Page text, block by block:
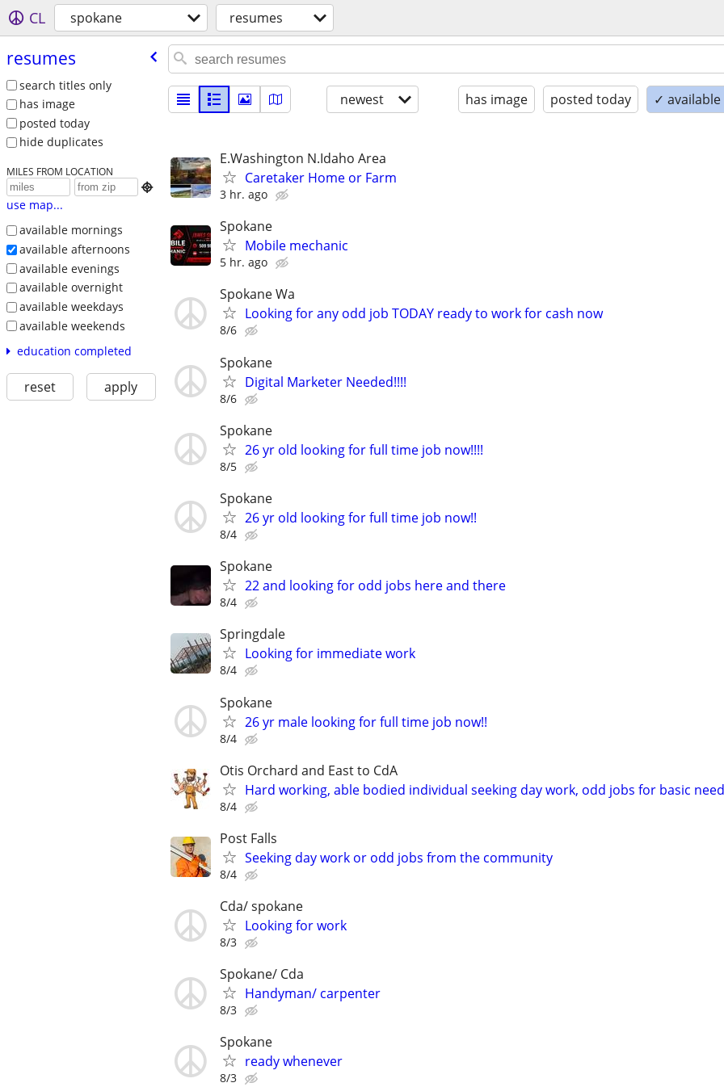
CL spokane resumes
resumes
search titles only
has image
posted today
hide duplicates
MILES FROM LOCATION

use map...
available mornings
available afternoons
available evenings
available overnight
available weekdays
available weekends
education completed
reset apply
newest has image posted today ✓
E.Washington N.Idaho Area
Caretaker Home or Farm
3 hr. ago
Spokane
Mobile mechanic
5 hr. ago
Spokane Wa
Looking for any odd job TODAY ready to work for cash now
8/6
Spokane
Digital Marketer Needed!!!!
8/6
Spokane
26 yr old looking for full time job now!!!!
8/5
Spokane
26 yr old looking for full time job now!!
8/4
Spokane
22 and looking for odd jobs here and there
8/4
Springdale
Looking for immediate work
8/4
Spokane
26 yr male looking for full time job now!!
8/4
Otis Orchard and East to CdA
Hard working, able bodied individual seeking day work, odd jobs for basic
8/4
Post Falls
Seeking day work or odd jobs from the community
8/4
Cda/ spokane
Looking for work
8/3
Spokane/ Cda
Handyman/ carpenter
8/3
Spokane
ready whenever
8/3